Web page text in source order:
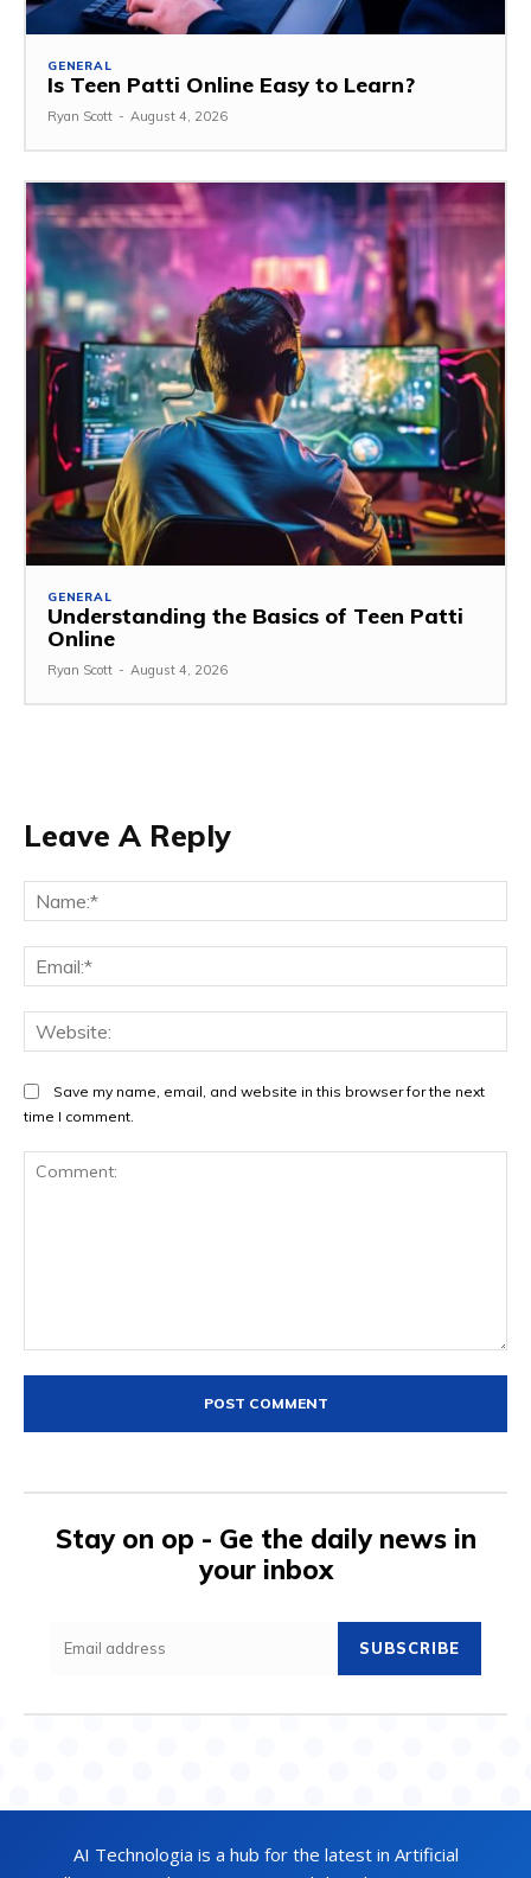
GENERAL
Is Teen Patti Online Easy to Learn?
Ryan Scott - August 4, 2026
GENERAL
Understanding the Basics of Teen Patti
Online
Ryan Scott - August 4, 2026
Leave A Reply
Save my name, email, and website in this browser for the next
time I comment.
Stay on op - Ge the daily news in
your inbox
SUBSCRIBE
AI Technologia is a hub for the latest in Artificial